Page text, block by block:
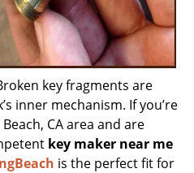
key fragments are
inner mechanism. If you’re
CA area and are
key maker near me
is the perfect fit for